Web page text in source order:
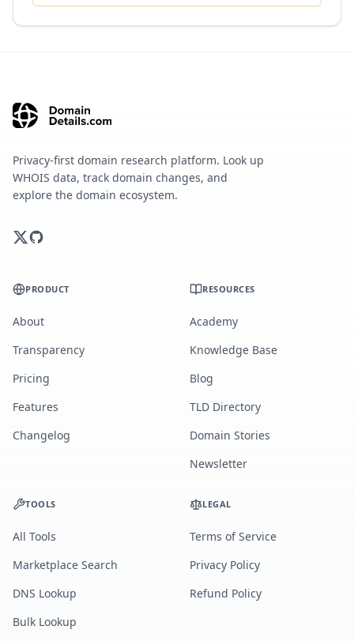
Privacy-first domain research platform. Look up
WHOIS data, track domain changes, and
explore the domain ecosystem.
PRODUCT
About
Transparency
Pricing
Features
Changelog
RESOURCES
Academy
Knowledge Base
Blog
TLD Directory
Domain Stories
Newsletter
TOOLS
All Tools
Marketplace Search
DNS Lookup
Bulk Lookup
LEGAL
Terms of Service
Privacy Policy
Refund Policy